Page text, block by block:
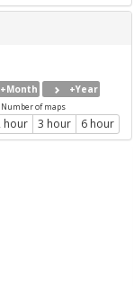
+Month +Year
Number of maps
hour 3 hour 6 hour